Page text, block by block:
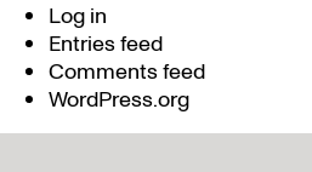
Log in
Entries feed
Comments feed
WordPress.org